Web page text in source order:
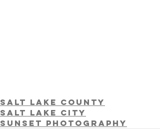
Salt Lake County
Salt Lake City
Sunset photography